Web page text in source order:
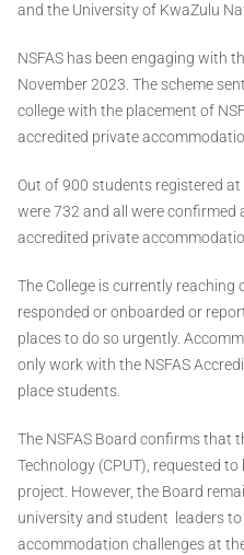
and the University of KwaZulu
NSFAS has been engaging with
November 2023. The scheme
college with the placement of
accredited private
Out of 900 students registered at
were 732 and all were confirmed
accredited private
The College is currently
responded or onboarded or
places to do so urgently.
only work with the NSFAS
place students.
The NSFAS Board confirms that
Technology (CPUT), requested
project. However, the Board
university and student leaders to
accommodation challenges at